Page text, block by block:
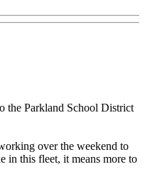
the Parkland School District
over the weekend to
in this fleet, it means more to